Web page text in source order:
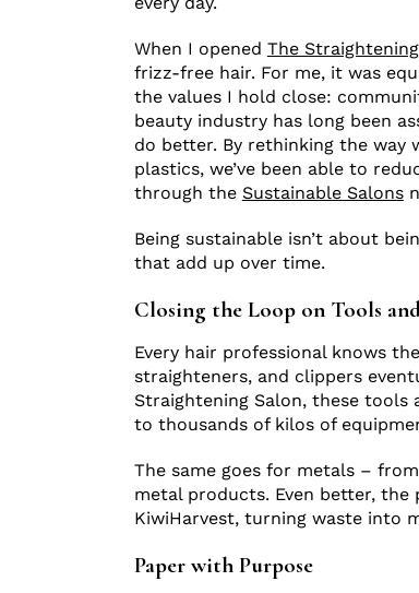
When I opened The
frizz-free hair. For me, it was
the values I hold close:
beauty industry has long been
do better. By rethinking the way
plastics, we’ve been able to
through the Sustainable Salons
Being sustainable isn’t about
that add up over time.
Closing the Loop on Tools
Every hair professional knows
straighteners, and clippers
Straightening Salon, these
to thousands of kilos of
The same goes for metals –
metal products. Even better,
KiwiHarvest, turning waste into
Paper with Purpose